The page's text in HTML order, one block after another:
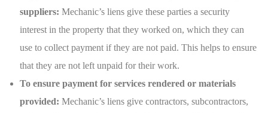
suppliers: Mechanic’s liens give these parties a security
interest in the property that they worked on, which they can
use to collect payment if they are not paid. This helps to ensure
that they are not left unpaid for their work.
To ensure payment for services rendered or materials
provided: Mechanic’s liens give contractors, subcontractors,